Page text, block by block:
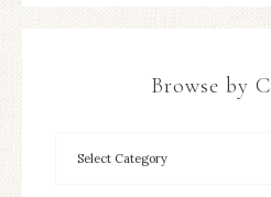
Browse by